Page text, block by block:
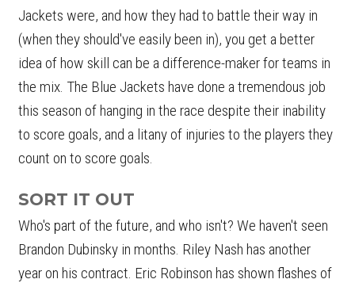
Jackets were, and how they had to battle their way in
(when they should've easily been in), you get a better
idea of how skill can be a difference-maker for teams in
the mix. The Blue Jackets have done a tremendous job
this season of hanging in the race despite their inability
to score goals, and a litany of injuries to the players they
count on to score goals.
SORT IT OUT
Who's part of the future, and who isn't? We haven't seen
Brandon Dubinsky in months. Riley Nash has another
year on his contract. Eric Robinson has shown flashes of